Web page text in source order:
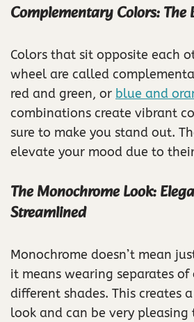
Complementary Colors:
Colors that sit opposite each
wheel are called
red and green, or blue and
combinations create vibrant
sure to make you stand out.
elevate your mood due to
The Monochrome Look:
Streamlined
Monochrome doesn’t mean
it means wearing separates
different shades. This creates
look and can be very pleasing